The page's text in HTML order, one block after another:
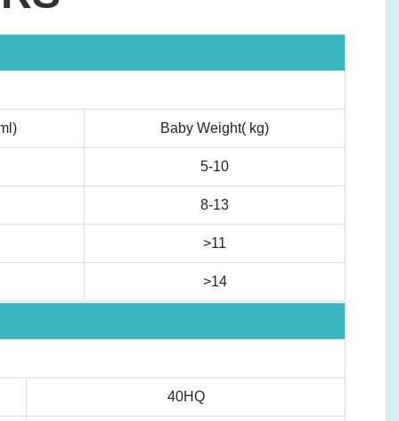
Baby Weight( kg)
5-10
8-13
>11
>14
40HQ